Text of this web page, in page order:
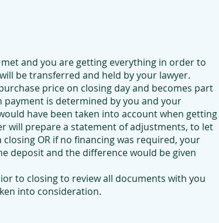
and you are getting everything in order to
be transferred and held by your lawyer.
price on closing day and becomes part
is determined by you and your
have been taken into account when getting
will prepare a statement of adjustments, to let
OR if no financing was required, your
deposit and the difference would be given
to closing to review all documents with you
into consideration.